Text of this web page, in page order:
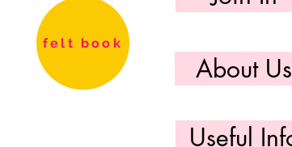
felt book
About Us
Useful